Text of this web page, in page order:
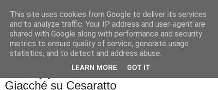
Badiale & Tringali
Giacché su Cesaratto
This site uses cookies from Google to deliver its services
and to analyze traffic. Your IP address and user-agent are
shared with Google along with performance and security
metrics to ensure quality of service, generate usage
statistics, and to detect and address abuse.
LEARN MORE GOT IT